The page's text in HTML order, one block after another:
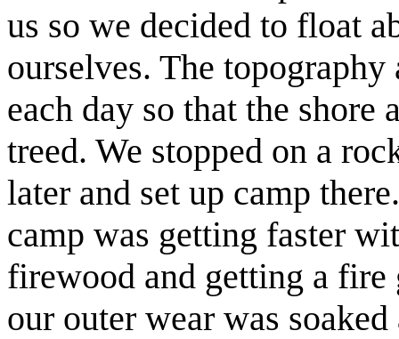
us so we decided to float
ourselves. The
each day so that the shore
treed. We stopped on a
later and set up camp
camp was getting faster
firewood and getting a
our outer wear was